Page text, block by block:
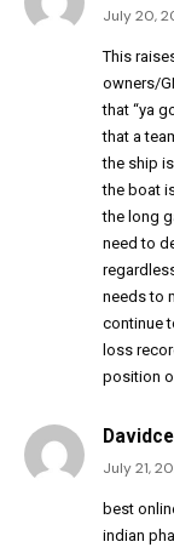
July 20,
This
owners/
that “ya
that a
the ship
the boat
the long
need to
needs to
continue
loss
position
July 21,
best
indian